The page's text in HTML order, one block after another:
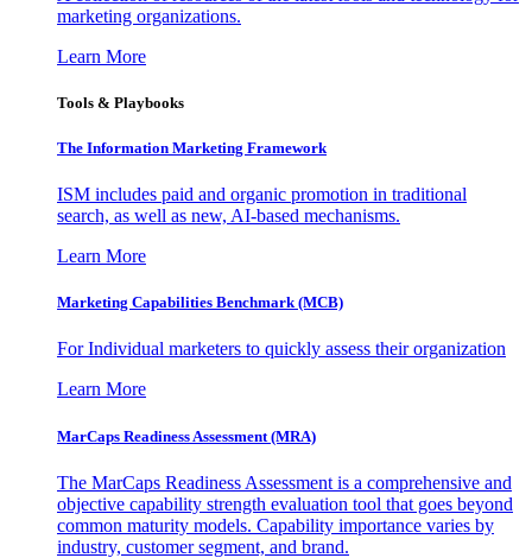
marketing organizations.
Learn More
Tools & Playbooks
The Information Marketing Framework
ISM includes paid and organic promotion in traditional
search, as well as new, AI-based mechanisms.
Learn More
Marketing Capabilities Benchmark (MCB)
For Individual marketers to quickly assess their organization
Learn More
MarCaps Readiness Assessment (MRA)
The MarCaps Readiness Assessment is a comprehensive and
objective capability strength evaluation tool that goes beyond
common maturity models. Capability importance varies by
industry, customer segment, and brand.